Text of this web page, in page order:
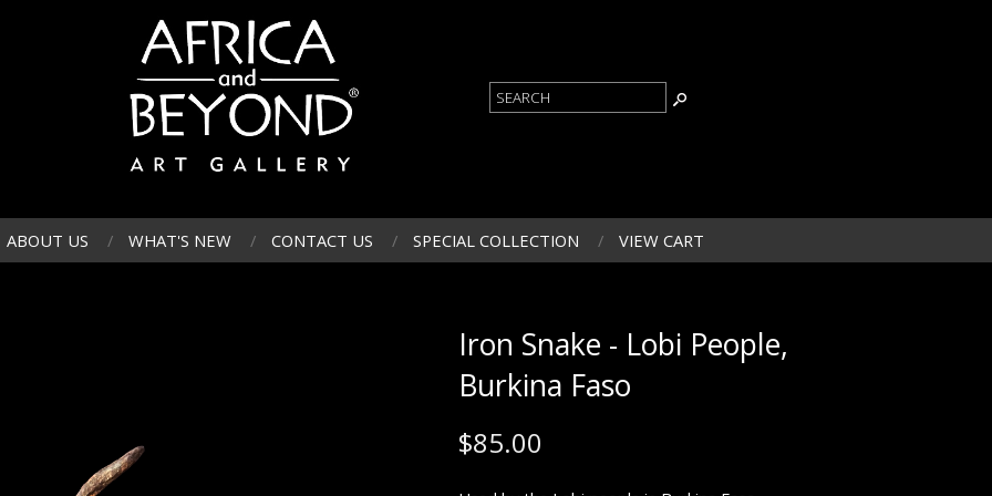
ABOUT US WHAT'S NEW CONTACT US SPECIAL COLLECTION VIEW CART
Iron Snake - Lobi People,
Burkina Faso
$85.00